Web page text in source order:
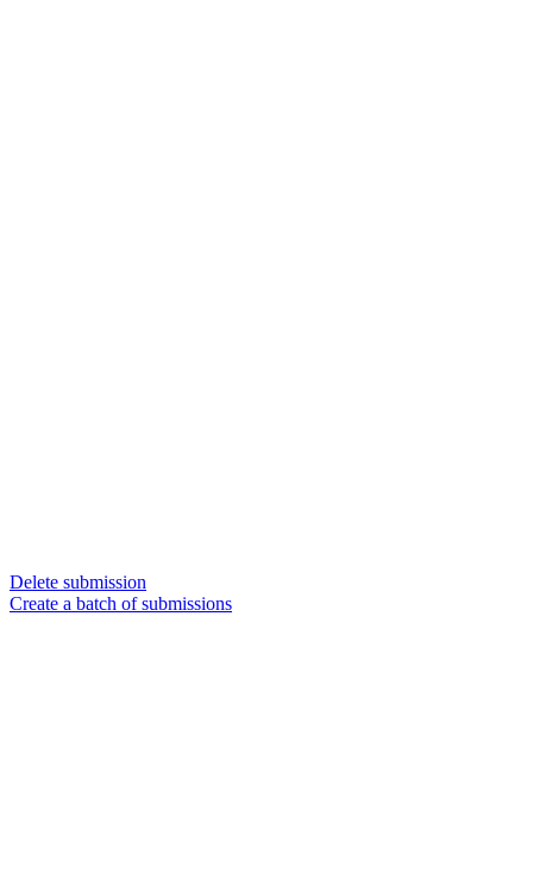
Delete submission
Create a batch of submissions